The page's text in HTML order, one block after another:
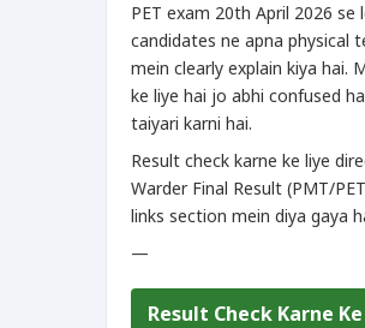
PET exam 20th April 2026
candidates ne apna physical
mein clearly explain kiya hai.
ke liye hai jo abhi confused
taiyari karni hai.
Result check karne ke liye
Warder Final Result (PMT/
links section mein diya gaya
—
Result Check Karne